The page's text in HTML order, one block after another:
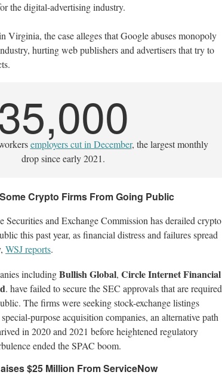
the digital-advertising industry.
Virginia, the case alleges that Google abuses monopoly
hurting web publishers and advertisers that try to
employers cut in December, the largest monthly
drop since early 2021.
Crypto Firms From Going Public
Securities and Exchange Commission has derailed crypto
this past year, as financial distress and failures spread
WSJ reports.
includingBullish Global, Circle Internet Financial
. have failed to secure the SEC approvals that are required
The firms were seeking stock-exchange listings
purpose acquisition companies, an alternative path
in 2020 and 2021 before heightened regulatory
ended the SPAC boom.
$25 Million From ServiceNow